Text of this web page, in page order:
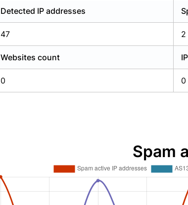
Detected IP addresses
47 2
Websites count
0 0
Spam